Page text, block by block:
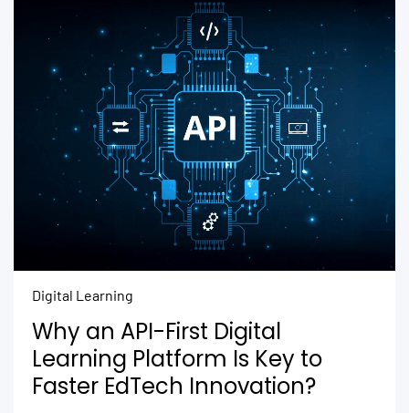
Digital Learning
Why an API-First Digital
Learning Platform Is Key to
Faster EdTech Innovation?